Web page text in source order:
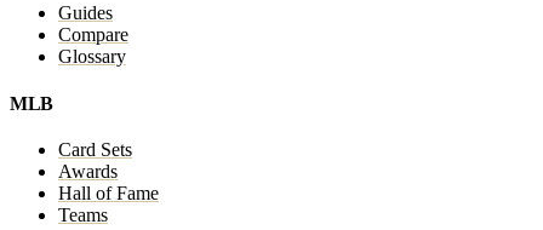
Guides
Compare
Glossary
MLB
Card Sets
Awards
Hall of Fame
Teams